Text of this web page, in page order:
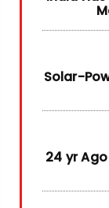
Solar-
24 yr